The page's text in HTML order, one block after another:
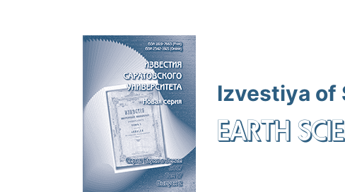
Izvestiya of
EARTH